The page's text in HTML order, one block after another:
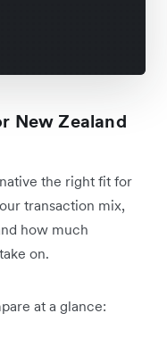
New Zealand
the right fit for
transaction mix,
how much
on.
at a glance: